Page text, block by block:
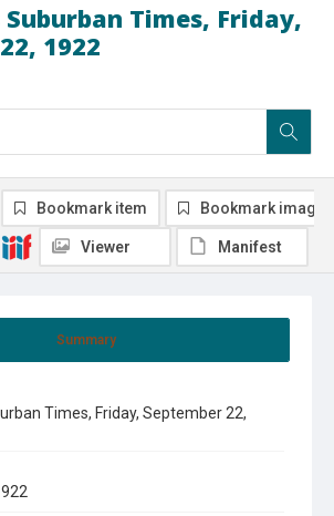
Suburban Times, Friday,
1922
Summary
Times, Friday, September 22,
Bookmark item Bookmark image
Viewer Manifest